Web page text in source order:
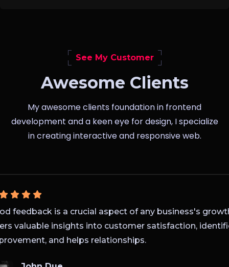
See My Customer
Awesome Clients
My awesome clients foundation in frontend
development and a keen eye for design, I specialize
in creating interactive and responsive web.
feedback is a crucial aspect of any business's growth
valuable insights into customer satisfaction,
and helps relationships.